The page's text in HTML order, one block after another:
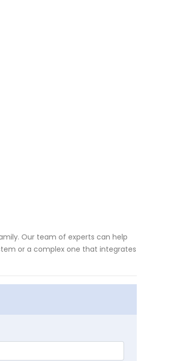
Our team of experts can help
or a complex one that integrates